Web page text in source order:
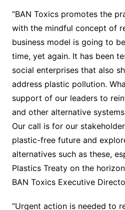
“BAN Toxics promotes the
with the mindful concept of
business model is going to
time, yet again. It has been
social enterprises that also
address plastic pollution.
support of our leaders to
and other alternative
Our call is for our
plastic-free future and
alternatives such as these,
Plastics Treaty on the
BAN Toxics Executive
“Urgent action is needed to